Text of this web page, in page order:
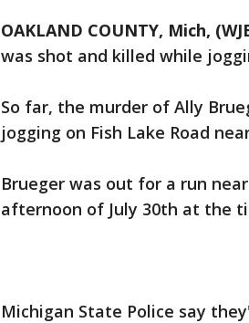
OAKLAND COUNTY, Mich,
was shot and killed while
So far, the murder of Ally
jogging on Fish Lake Road
Brueger was out for a run
afternoon of July 30th at the
Michigan State Police say